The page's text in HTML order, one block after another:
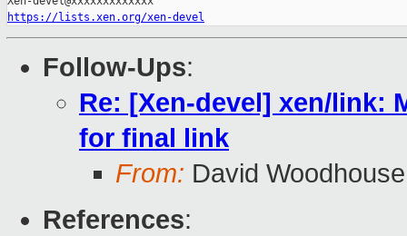
https://lists.xen.org/xen-devel
Follow-Ups:
Re: [Xen-devel] xen/link:
for final link
From: David Woodhouse
References: